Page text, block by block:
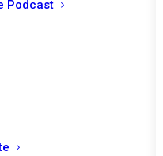
Podcast
Ayele Dersso, PhD
led to their suspension,